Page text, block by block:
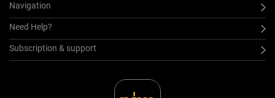
Navigation
Need Help?
Subscription & support